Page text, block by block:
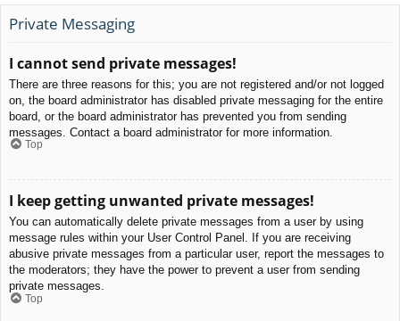
Private Messaging
I cannot send private messages!
There are three reasons for this; you are not registered and/or not logged
on, the board administrator has disabled private messaging for the entire
board, or the board administrator has prevented you from sending
messages. Contact a board administrator for more information.
Top
I keep getting unwanted private messages!
You can automatically delete private messages from a user by using
message rules within your User Control Panel. If you are receiving
abusive private messages from a particular user, report the messages to
the moderators; they have the power to prevent a user from sending
private messages.
Top